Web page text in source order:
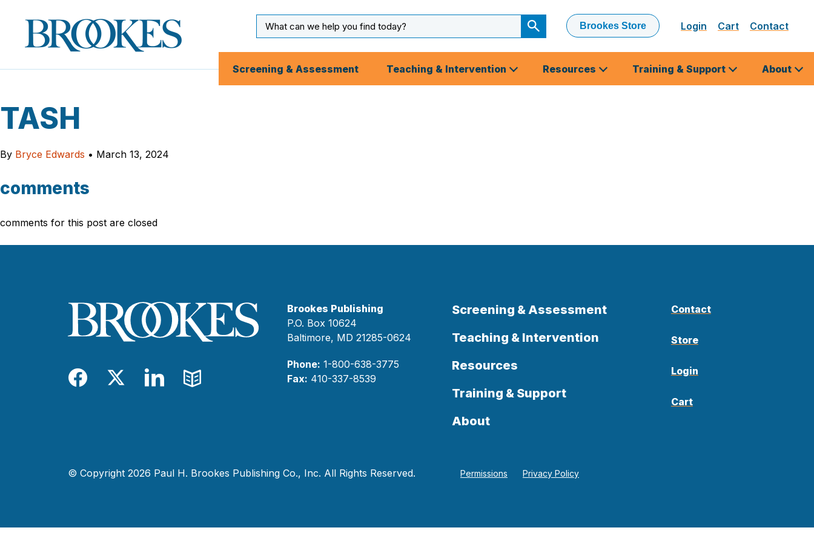
Brookes
Publishing
Co.
Input
Submit
Search
Brookes Store Login Cart Contact
Screening & Assessment Teaching & Intervention Resources Training & Support About
TASH
By Bryce Edwards • March 13, 2024
comments
comments for this post are closed
Facebook
TwitterLinkedIn
Blog
Brookes Publishing
P.O. Box 10624
Baltimore, MD 21285-0624
Phone: 1-800-638-3775
Fax: 410-337-8539
Screening & Assessment
Teaching & Intervention
Resources
Training & Support
About
Contact
Store
Login
Cart
© Copyright 2026 Paul H. Brookes Publishing Co., Inc. All Rights Reserved. Permissions Privacy Policy